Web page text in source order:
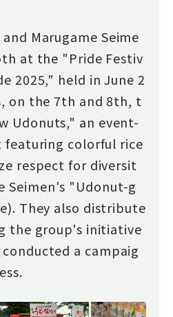
Marugame Seime
at the "Pride Festiv
2025," held in June 2
on the 7th and 8th, t
Udonuts," an event-
featuring colorful rice
respect for diversit
Seimen's "Udonut-g
They also distribute
the group's initiative
conducted a campaig